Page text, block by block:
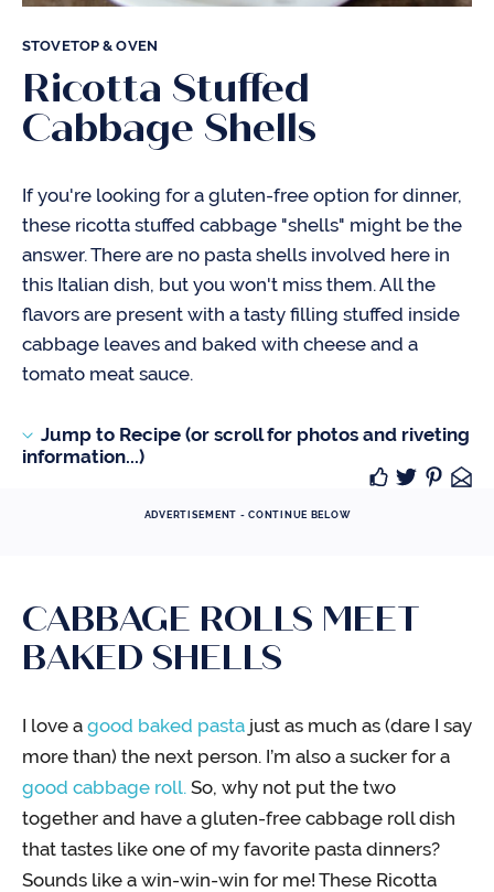
STOVETOP & OVEN
Ricotta Stuffed
Cabbage Shells
If you're looking for a gluten-free option for dinner,
these ricotta stuffed cabbage "shells" might be the
answer. There are no pasta shells involved here in
this Italian dish, but you won't miss them. All the
flavors are present with a tasty filling stuffed inside
cabbage leaves and baked with cheese and a
tomato meat sauce.
Jump to Recipe (or scroll for photos and riveting
information...)
ADVERTISEMENT - CONTINUE BELOW
CABBAGE ROLLS MEET
BAKED SHELLS
I love a good baked pasta just as much as (dare I say
more than) the next person. I’m also a sucker for a
good cabbage roll. So, why not put the two
together and have a gluten-free cabbage roll dish
that tastes like one of my favorite pasta dinners?
Sounds like a win-win-win for me! These Ricotta